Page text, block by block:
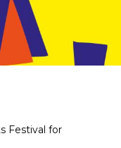
Festival for